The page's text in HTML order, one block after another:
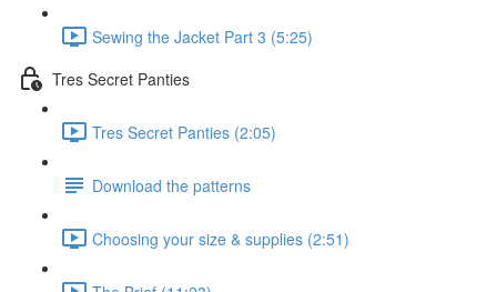
Sewing the Jacket Part 3 (5:25)
Tres Secret Panties
Tres Secret Panties (2:05)
Download the patterns
Choosing your size & supplies (2:51)